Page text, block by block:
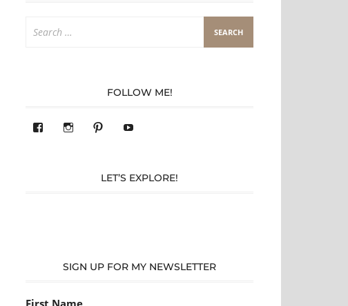
for:
FOLLOW ME!
View View
PinterestYouTube
LET’S EXPLORE!
SIGN UP FOR MY NEWSLETTER